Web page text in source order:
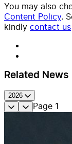
You may also
Content Policy.
kindly contact us
Related News
2026
Page 1